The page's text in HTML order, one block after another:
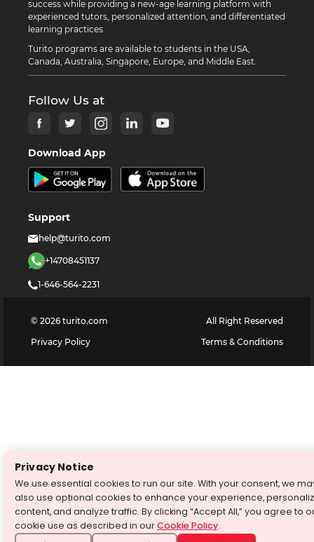
success while providing a new-age learning platform with
experienced tutors, personalized attention, and differentiated
learning practices.
Turito programs are available to students in the USA,
Canada, Australia, Singapore, Europe, and Middle East.
Follow Us at
Download App
Support
help@turito.com
+14708451137
1-646-564-2231
© 2026 turito.com
All Right Reserved
Privacy Policy
Terms & Conditions
Privacy Notice
We use essential cookies to run our site. With your consent, we
also use optional cookies to enhance your experience,
content, and analyze traffic. By clicking “Accept All,” you agree to
cookie use as described in ourCookie Policy.